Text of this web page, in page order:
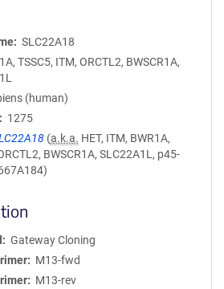
SLC22A18
TSSC5, ITM, ORCTL2, BWSCR1A,
(human)
1275
(a.k.a. HET, ITM, BWR1A,
BWSCR1A, SLC22A1L, p45-
Gateway Cloning
M13-fwd
M13-rev